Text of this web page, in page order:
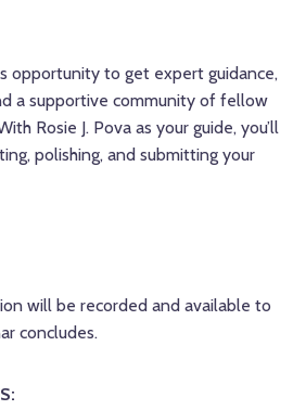
opportunity to get expert guidance,
a supportive community of fellow
Rosie J. Pova as your guide, you’ll
polishing, and submitting your
will be recorded and available to
concludes.